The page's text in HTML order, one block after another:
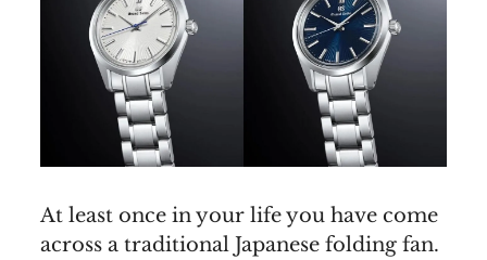
At least once in your life you have come
across a traditional Japanese folding fan.